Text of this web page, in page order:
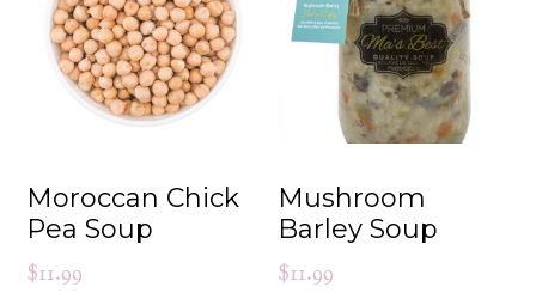
Moroccan Chick
Pea Soup
$11.99
Mushroom
Barley Soup
$11.99